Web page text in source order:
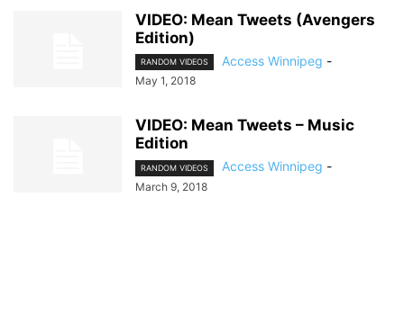
VIDEO: Mean Tweets (Avengers
Edition)
RANDOM VIDEOS Access Winnipeg -
May 1, 2018
VIDEO: Mean Tweets – Music
Edition
RANDOM VIDEOS Access Winnipeg -
March 9, 2018